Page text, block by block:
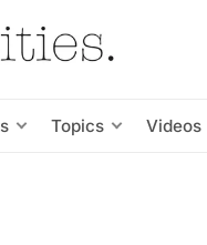
Topics Videos